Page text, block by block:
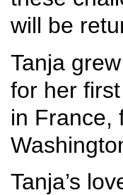
will be
Tanja
for her
in France,
Tanja’s